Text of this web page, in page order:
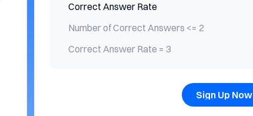
Correct Answer Rate
Number of Correct Answers <= 2
Correct Answer Rate = 3
Sign Up Now